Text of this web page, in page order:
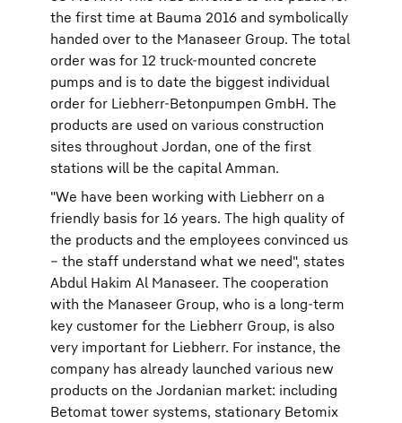
the first time at Bauma 2016 and symbolically
handed over to the Manaseer Group. The total
order was for 12 truck-mounted concrete
pumps and is to date the biggest individual
order for Liebherr-Betonpumpen GmbH. The
products are used on various construction
sites throughout Jordan, one of the first
stations will be the capital Amman.
"We have been working with Liebherr on a
friendly basis for 16 years. The high quality of
the products and the employees convinced us
– the staff understand what we need", states
Abdul Hakim Al Manaseer. The cooperation
with the Manaseer Group, who is a long-term
key customer for the Liebherr Group, is also
very important for Liebherr. For instance, the
company has already launched various new
products on the Jordanian market: including
Betomat tower systems, stationary Betomix